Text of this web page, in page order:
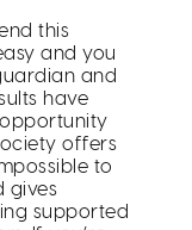
this
and you
and
have
offers
to
gives
supported